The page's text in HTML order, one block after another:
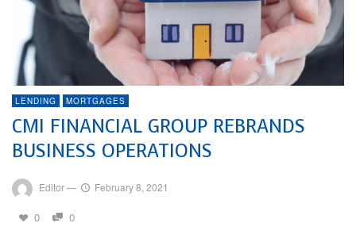
LENDING MORTGAGES
CMI FINANCIAL GROUP REBRANDS
BUSINESS OPERATIONS
Editor— February 8, 2021
0 0